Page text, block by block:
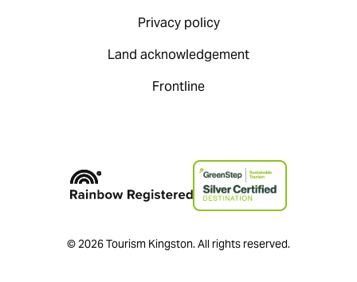
Privacy policy
Land acknowledgement
Frontline
© 2026 Tourism Kingston. All rights reserved.